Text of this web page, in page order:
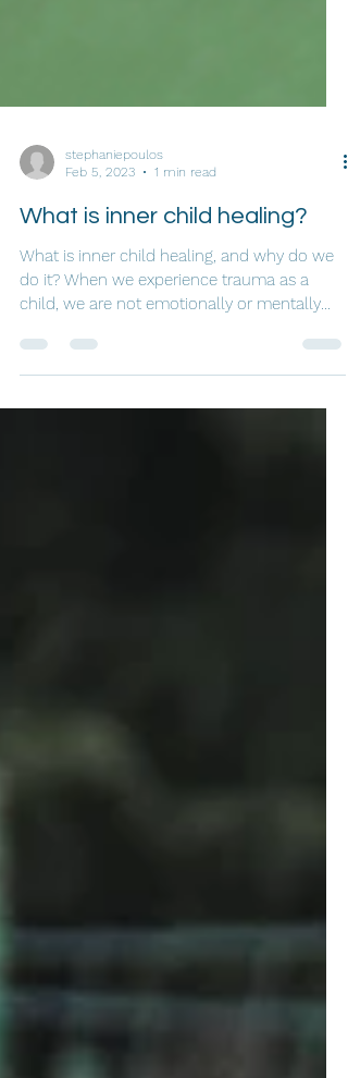
Feb 5, 2023
1 min read
What is inner child healing?
What is inner child healing, and why do we
do it? When we experience trauma as a
child, we are not emotionally or mentally